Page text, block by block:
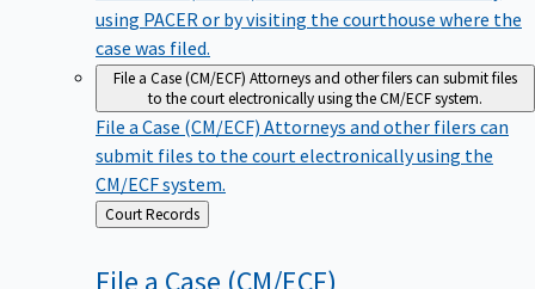
using PACER or by visiting the courthouse where the
case was filed.
File a Case (CM/ECF) Attorneys and other filers can submit files
to the court electronically using the CM/ECF system.
File a Case (CM/ECF) Attorneys and other filers can
submit files to the court electronically using the
CM/ECF system.
Back
to
Court Records
File a Case (CM/ECF)